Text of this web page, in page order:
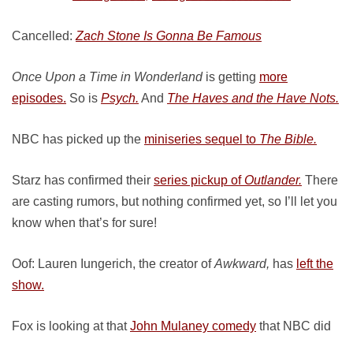
Cancelled: Zach Stone Is Gonna Be Famous
Once Upon a Time in Wonderlandis getting more
episodes. So is Psych. And The Haves and the Have Nots.
NBC has picked up the miniseries sequel to The Bible.
Starz has confirmed their series pickup ofOutlander. There
are casting rumors, but nothing confirmed yet, so I’ll let you
know when that’s for sure!
Oof: Lauren Iungerich, the creator ofAwkward, has left the
show.
Fox is looking at thatJohn Mulaney comedy that NBC did